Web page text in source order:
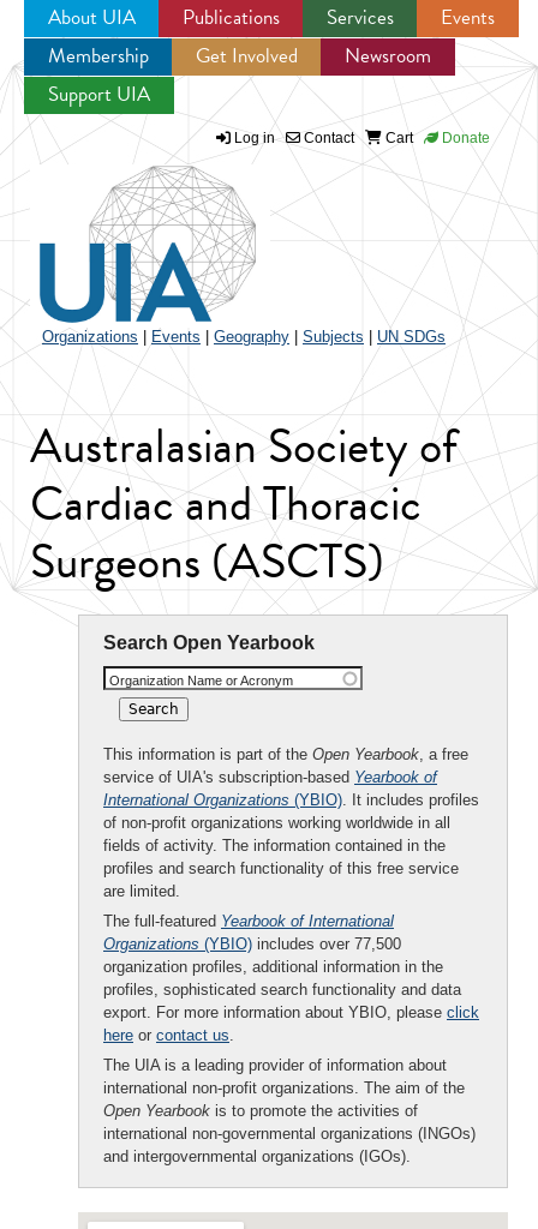
Jump to navigation
About UIA Publications Services
Events
Membership
Get Involved
Newsroom
Support UIA
Log in Contact Cart Donate
Organizations Events Geography Subjects UN SDGs
Australasian Society of
Cardiac and Thoracic
Surgeons (ASCTS)
Search Open Yearbook
Organization Name or Acronym
This information is part of the Open Yearbook, a free
service of UIA's subscription-based Yearbook of
International Organizations (YBIO). It includes profiles
of non-profit organizations working worldwide in all
fields of activity. The information contained in the
profiles and search functionality of this free service
are limited.
The full-featured Yearbook of International
Organizations (YBIO) includes over 77,500
organization profiles, additional information in the
profiles, sophisticated search functionality and data
export. For more information about YBIO, please click
here or contact us.
The UIA is a leading provider of information about
international non-profit organizations. The aim of the
Open Yearbook is to promote the activities of
international non-governmental organizations (INGOs)
and intergovernmental organizations (IGOs).